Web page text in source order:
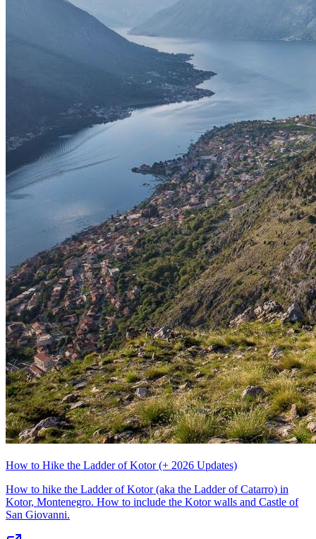
How to Hike the Ladder of Kotor (+ 2026 Updates)
How to hike the Ladder of Kotor (aka the Ladder of Catarro) in
Kotor, Montenegro. How to include the Kotor walls and Castle of
San Giovanni.